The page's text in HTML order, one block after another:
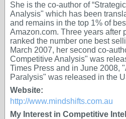
She is the co-author of
Analysis" which has been
and remains in the top 1% of
Amazon.com. Three years after
ranked the number one best
March 2007, her second co-
Competitive Analysis" was
Times Press and in June 2008,
Paralysis" was released in the
Website:
http://www.mindshifts.com.au
My Interest in Competitive